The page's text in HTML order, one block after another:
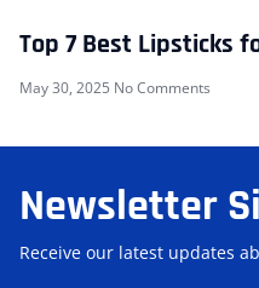
Top 7 Best Lipsticks
May 30, 2025 No Comments
Newsletter
Receive our latest updates